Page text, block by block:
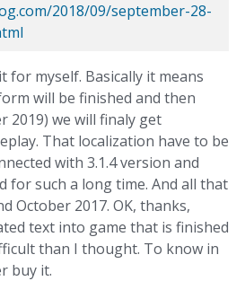
2018/09/september-28-
for myself. Basically it means
will be finished and then
2019) we will finaly get
That localization have to be
with 3.1.4 version and
for such a long time. And all that
October 2017. OK, thanks,
text into game that is finished
than I thought. To know in
buy it.